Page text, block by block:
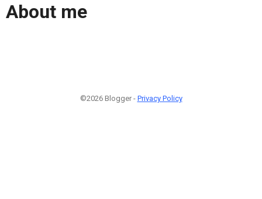
About me
©2026 Blogger - Privacy Policy